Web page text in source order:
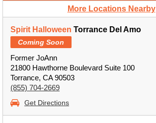
More Locations Nearby
Spirit Halloween Torrance Del Amo
Coming Soon
Former JoAnn
21800 Hawthorne Boulevard Suite 100
Torrance, CA 90503
(855) 704-2669
Get Directions